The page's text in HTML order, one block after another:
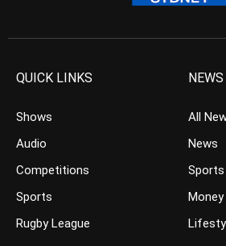
QUICK LINKS
Shows
Audio
Competitions
Sports
Rugby League
NEWS
All
News
Sports
Money